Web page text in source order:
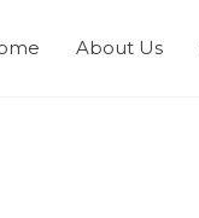
About Us